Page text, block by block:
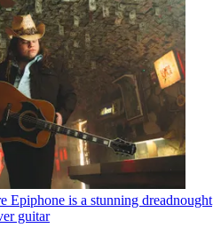
Epiphone is a stunning dreadnought
guitar